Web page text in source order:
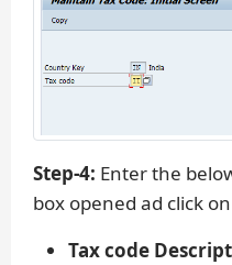
Step-4: Enter the
box opened ad click on
Tax code